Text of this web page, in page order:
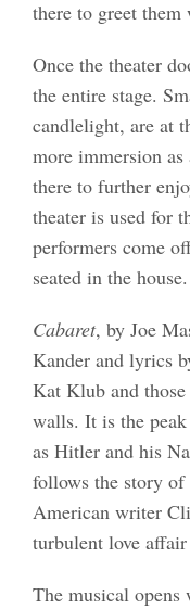
there to greet
Once the theater
the entire stage.
candlelight, are at
more immersion as
there to further
theater is used for
performers come
seated in the house.
Cabaret, by Joe
Kander and lyrics
Kat Klub and
walls. It is the
as Hitler and his
follows the story of
American writer
turbulent love
The musical opens